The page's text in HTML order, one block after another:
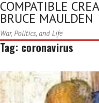
COMPATIBLE
BRUCE MAULDEN
War, Politics, and Life
Tag: coronavirus